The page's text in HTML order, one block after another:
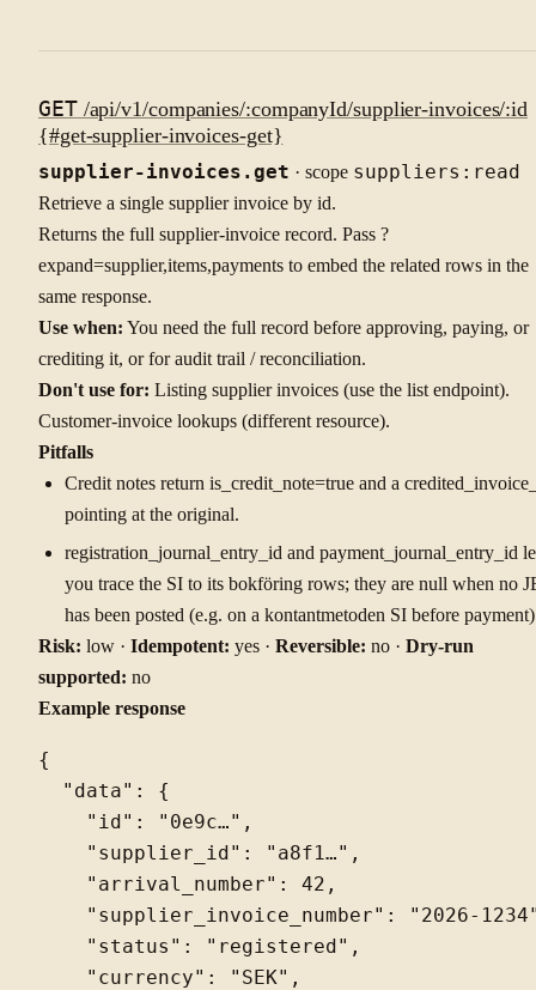
GET/api/v1/companies/:companyId/supplier-invoices/:id
{#get-supplier-invoices-get}
supplier-invoices.get · scope suppliers:read
Retrieve a single supplier invoice by id.
Returns the full supplier-invoice record. Pass ?
expand=supplier,items,payments to embed the related rows in the
same response.
Use when: You need the full record before approving, paying, or
crediting it, or for audit trail / reconciliation.
Don't use for: Listing supplier invoices (use the list endpoint).
Customer-invoice lookups (different resource).
Pitfalls
Credit notes return is_credit_note=true and a
pointing at the original.
registration_journal_entry_id and payment_journal_entry_id
you trace the SI to its bokföring rows; they are null when no
has been posted (e.g. on a kontantmetoden SI before
Risk: low · Idempotent: yes · Reversible: no · Dry-run
supported: no
Example response
{
  "data": {
    "id": "0e9c…",
    "supplier_id": "a8f1…",
    "arrival_number": 42,
"supplier_invoice_number": "2026-
    "status": "registered",
    "currency": "SEK",